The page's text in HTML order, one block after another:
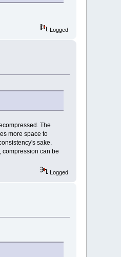
Logged
The
more space to
sake.
compression can be
Logged